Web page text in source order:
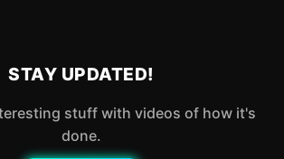
STAY UPDATED!
stuff with videos of how it's
done.